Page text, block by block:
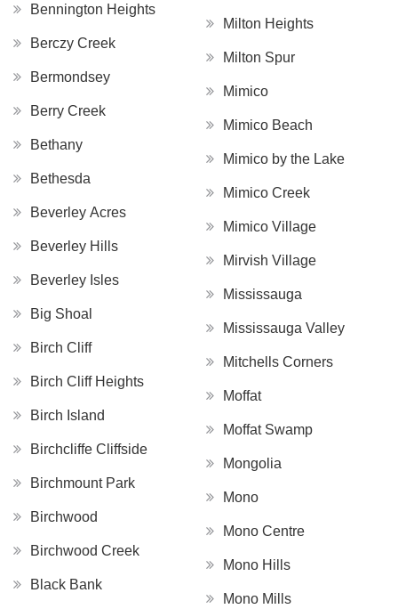
Bennington Heights
Berczy Creek
Bermondsey
Berry Creek
Bethany
Bethesda
Beverley Acres
Beverley Hills
Beverley Isles
Big Shoal
Birch Cliff
Birch Cliff Heights
Birch Island
Birchcliffe Cliffside
Birchmount Park
Birchwood
Birchwood Creek
Black Bank
Milton Heights
Milton Spur
Mimico
Mimico Beach
Mimico by the Lake
Mimico Creek
Mimico Village
Mirvish Village
Mississauga
Mississauga Valley
Mitchells Corners
Moffat
Moffat Swamp
Mongolia
Mono
Mono Centre
Mono Hills
Mono Mills